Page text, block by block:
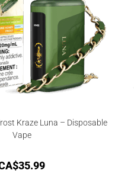
Kraze Luna – Disposable
Vape
35.99